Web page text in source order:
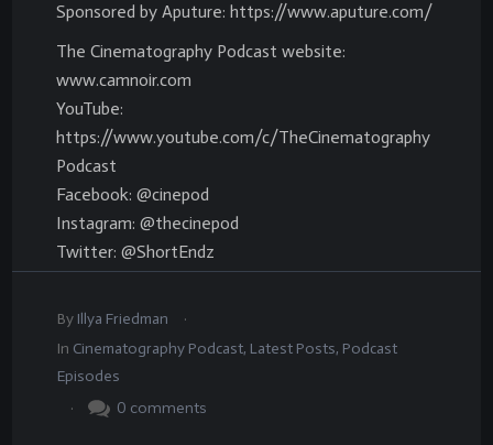
Sponsored by Aputure: https://www.aputure.com/
The Cinematography Podcast website:
www.camnoir.com
YouTube:
https://www.youtube.com/c/TheCinematography
Podcast
Facebook: @cinepod
Instagram: @thecinepod
Twitter: @ShortEndz
By Illya Friedman
.
In Cinematography Podcast, Latest Posts, Podcast
Episodes
.
0 comments